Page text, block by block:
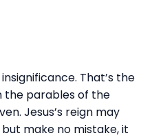
That’s the
the parables of the
Jesus’s reign may
make no mistake, it